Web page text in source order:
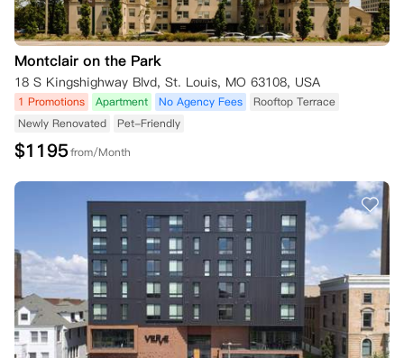
Montclair on the Park
18 S Kingshighway Blvd, St. Louis, MO 63108, USA
1 Promotions Apartment No Agency Fees
Rooftop Terrace
Newly Renovated
Pet-Friendly
$1195from/Month